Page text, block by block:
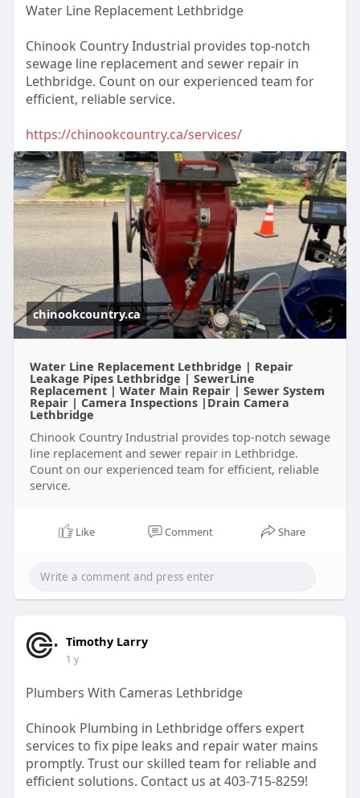
Water Line Replacement Lethbridge
Chinook Country Industrial provides top-notch
sewage line replacement and sewer repair in
Lethbridge. Count on our experienced team for
efficient, reliable service.
https://chinookcountry.ca/services/
chinookcountry.ca
Water Line Replacement Lethbridge | Repair
Leakage Pipes Lethbridge | SewerLine
Replacement | Water Main Repair | Sewer System
Repair | Camera Inspections |Drain Camera
Lethbridge
Chinook Country Industrial provides top-notch sewage
line replacement and sewer repair in Lethbridge.
Count on our experienced team for efficient, reliable
service.
Like Comment Share
Timothy Larry
1 y
Plumbers With Cameras Lethbridge
Chinook Plumbing in Lethbridge offers expert
services to fix pipe leaks and repair water mains
promptly. Trust our skilled team for reliable and
efficient solutions. Contact us at 403-715-8259!